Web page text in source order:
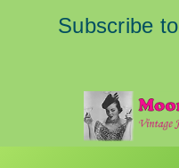
Subscribe to